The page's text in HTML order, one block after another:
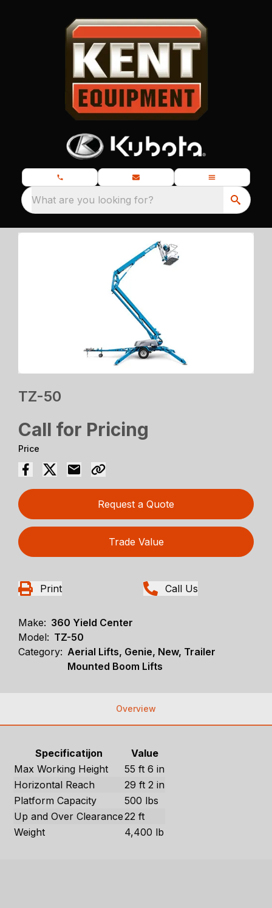
What are you looking for?
TZ-50
Call for Pricing
Price
Request a Quote
Trade Value
Print Call Us
Make: 360 Yield Center
Model: TZ-50
Category: Aerial Lifts, Genie, New, Trailer
Mounted Boom Lifts
Overview
Specificatijon
Value
Max Working Height
55 ft 6 in
Horizontal Reach
29 ft 2 in
Platform Capacity
500 lbs
Up and Over Clearance22 ft
Weight
4,400 lb